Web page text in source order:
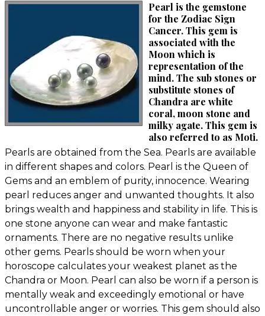
Pearl is the gemstone
for the Zodiac Sign
Cancer. This gem is
associated with the
Moon which is
representation of the
mind. The sub stones or
substitute stones of
Chandra are white
coral, moon stone and
milky agate. This gem is
also referred to as Moti.
Pearls are obtained from the Sea. Pearls are available
in different shapes and colors. Pearl is the Queen of
Gems and an emblem of purity, innocence. Wearing
pearl reduces anger and unwanted thoughts. It also
brings wealth and happiness and stability in life. This is
one stone anyone can wear and make fantastic
ornaments. There are no negative results unlike
other gems. Pearls should be worn when your
horoscope calculates your weakest planet as the
Chandra or Moon. Pearl can also be worn if a person is
mentally weak and exceedingly emotional or have
uncontrollable anger or worries. This gem should also